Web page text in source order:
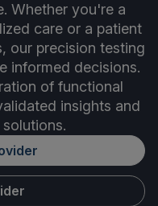
Whether you're a
care or a patient
our precision testing
informed decisions.
of functional
insights and